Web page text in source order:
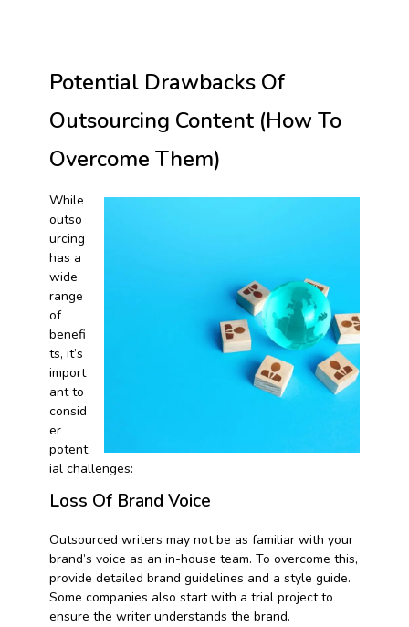
Potential Drawbacks Of
Outsourcing Content (How To
Overcome Them)
While
outso
urcing
has a
wide
range
of
benefi
ts, it’s
import
ant to
consid
er
potent
ial challenges:
Loss Of Brand Voice
Outsourced writers may not be as familiar with your
brand’s voice as an in-house team. To overcome this,
provide detailed brand guidelines and a style guide.
Some companies also start with a trial project to
ensure the writer understands the brand.